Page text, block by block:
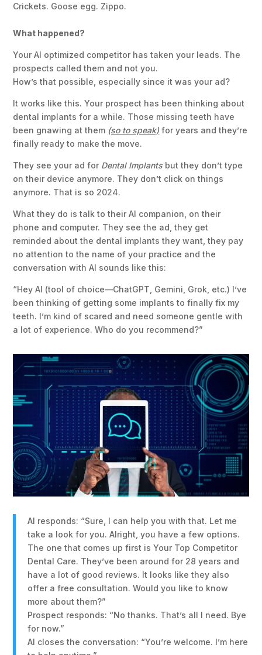
Crickets. Goose egg. Zippo.
What happened?
Your AI optimized competitor has taken your leads. The
prospects called them and not you.
How’s that possible, especially since it was your ad?
It works like this. Your prospect has been thinking about
dental implants for a while. Those missing teeth have
been gnawing at them (so to speak)for years and they’re
finally ready to make the move.
They see your ad for Dental Implants but they don’t type
on their device anymore. They don’t click on things
anymore. That is so 2024.
What they do is talk to their AI companion, on their
phone and computer. They see the ad, they get
reminded about the dental implants they want, they pay
no attention to the name of your practice and the
conversation with AI sounds like this:
“Hey AI (tool of choice—ChatGPT, Gemini, Grok, etc.) I’ve
been thinking of getting some implants to finally fix my
teeth. I’m kind of scared and need someone gentle with
a lot of experience. Who do you recommend?”
AI responds: “Sure, I can help you with that. Let me
take a look for you. Alright, you have a few options.
The one that comes up first is Your Top Competitor
Dental Care. They’ve been around for 28 years and
have a lot of good reviews. It looks like they also
offer a free consultation. Would you like to know
more about them?”
Prospect responds: “No thanks. That’s all I need. Bye
for now.”
AI closes the conversation: “You’re welcome. I’m here